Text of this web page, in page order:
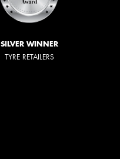
SILVER WINNER
TYRE RETAILERS